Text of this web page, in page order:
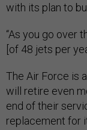
with its plan to
“As you go over
[of 48 jets per
The Air Force is
will retire even
end of their
replacement for